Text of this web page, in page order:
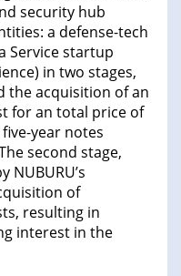
security hub
a defense-tech
Service startup
in two stages,
the acquisition of an
for an total price of
year notes
second stage,
of
resulting in
interest in the